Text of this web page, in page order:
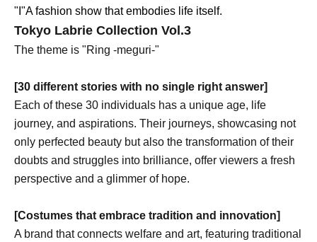
"I"A fashion show that embodies life itself.
Tokyo Labrie Collection Vol.3
The theme is "Ring -meguri-"
[30 different stories with no single right answer]
Each of these 30 individuals has a unique age, life
journey, and aspirations. Their journeys, showcasing not
only perfected beauty but also the transformation of their
doubts and struggles into brilliance, offer viewers a fresh
perspective and a glimmer of hope.
[Costumes that embrace tradition and innovation]
A brand that connects welfare and art, featuring traditional